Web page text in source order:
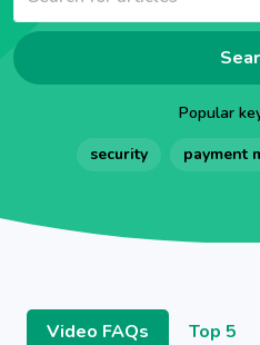
Popular
security
payment
Video FAQs Top 5